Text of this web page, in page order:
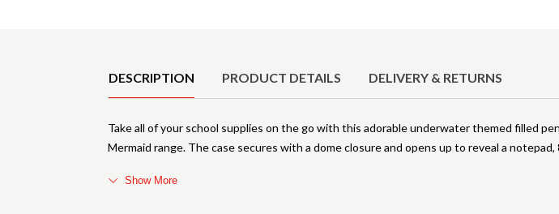
DESCRIPTION PRODUCT DETAILS DELIVERY & RETURNS
Take all of your school supplies on the go with this adorable underwater themed filled
Mermaid range. The case secures with a dome closure and opens up to reveal a notepad,
Show More